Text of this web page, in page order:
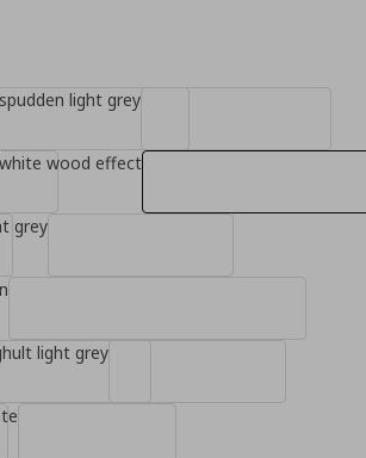
light grey
wood effect
grey
light grey